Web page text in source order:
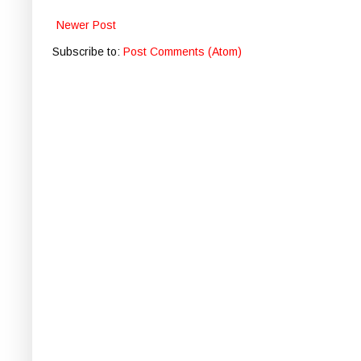
Newer Post
Subscribe to: Post Comments (Atom)